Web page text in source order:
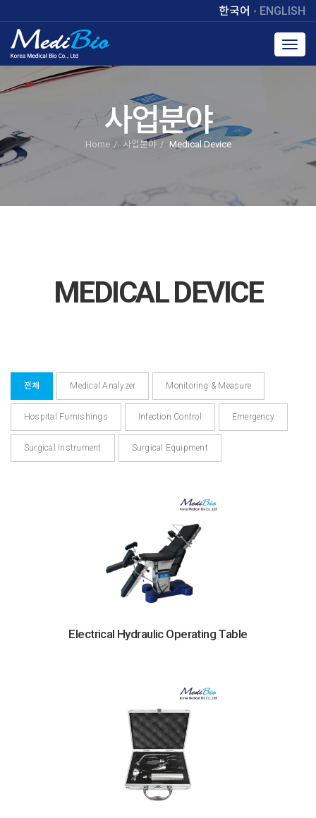
한국어 ENGLISH
사업분야
Home 사업분야 Medical Device
MEDICAL DEVICE
전체 Medical Analyzer Monitoring & Measure
Hospital Furnishings Infection Control Emergency
Surgical Instrument Surgical Equipment
Electrical Hydraulic Operating Table